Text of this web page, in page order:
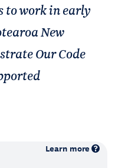
to work in early
New
Our Code
Learn more